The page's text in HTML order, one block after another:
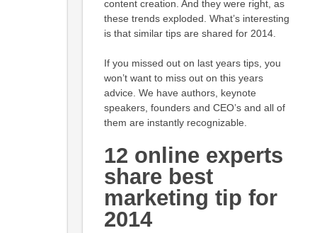
content creation. And they were right, as
these trends exploded. What’s interesting
is that similar tips are shared for 2014.
If you missed out on last years tips, you
won’t want to miss out on this years
advice. We have authors, keynote
speakers, founders and CEO’s and all of
them are instantly recognizable.
12 online experts
share best
marketing tip for
2014